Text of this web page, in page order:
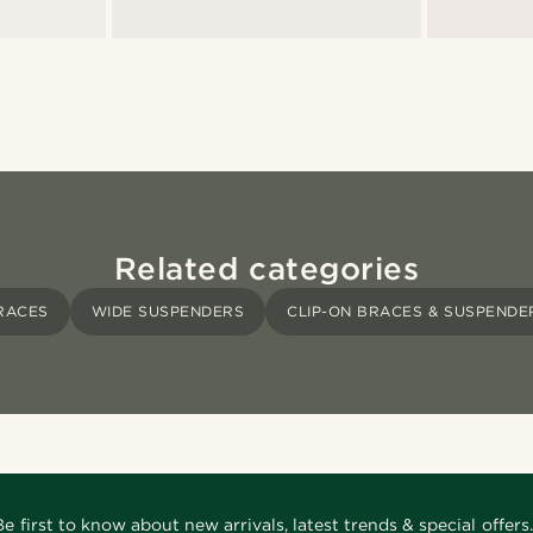
Related categories
WIDE SUSPENDERS CLIP-ON BRACES &
first to know about new arrivals, latest trends & special offers.